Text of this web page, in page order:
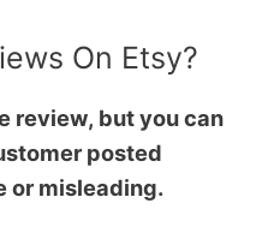
On Etsy?
review, but you can
posted
or misleading.